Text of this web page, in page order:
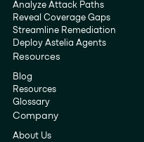
Analyze Attack Paths
Reveal Coverage Gaps
Streamline Remediation
Deploy Astelia Agents
Resources
Blog
Resources
Glossary
Company
About Us